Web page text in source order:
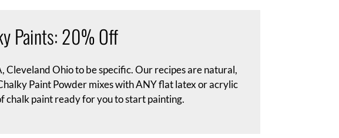
Paints: 20% Off
Cleveland Ohio to be specific. Our recipes are natural,
Paint Powder mixes with ANY flat latex or acrylic
chalk paint ready for you to start painting.